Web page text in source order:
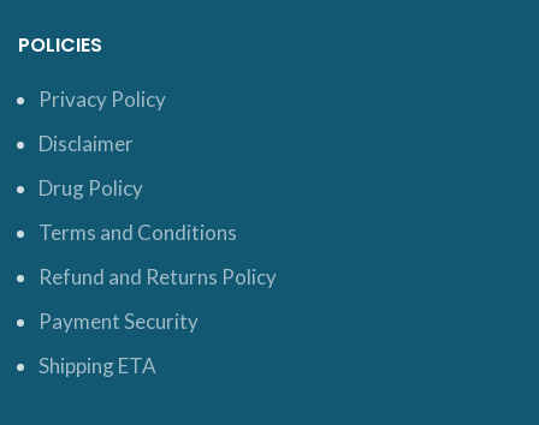
POLICIES
Privacy Policy
Disclaimer
Drug Policy
Terms and Conditions
Refund and Returns Policy
Payment Security
Shipping ETA